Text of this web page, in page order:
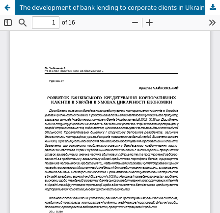
The development of bank lending to corporate clients in Ukraine in times of economic cycles